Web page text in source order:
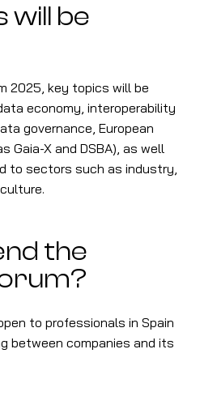
will be
2025, key topics will be
economy, interoperability
governance, European
Gaia-X and DSBA), as well
to sectors such as industry,
the
to professionals in Spain
between companies and its